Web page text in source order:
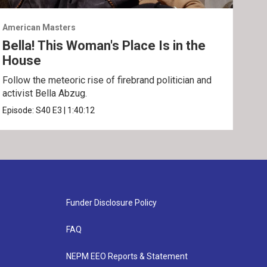
American Masters
Bella! This Woman's Place Is in the
House
Follow the meteoric rise of firebrand politician and
activist Bella Abzug.
Episode:S40 E3 1:40:12
Funder Disclosure Policy
FAQ
NEPM EEO Reports & Statement